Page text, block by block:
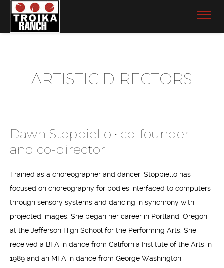
ARTISTIC DIRECTORS
Dawn Stoppiello • co-founder
and co-director
Trained as a choreographer and dancer, Stoppiello has
focused on choreography for bodies interfaced to computers
through sensory systems and dancing in synchrony with
projected images. She began her career in Portland, Oregon
at the Jefferson High School for the Performing Arts. She
received a BFA in dance from California Institute of the Arts in
1989 and an MFA in dance from George Washington